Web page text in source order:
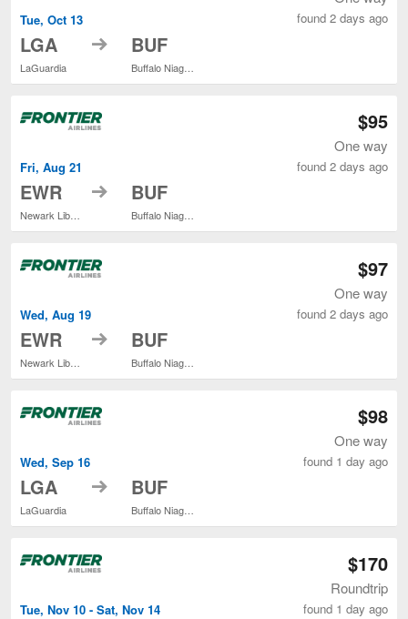
Tue, Oct 13
LGA
LaGuardia
to BUF
found 2 days ago
Fri, Aug 21
EWR to BUF
$95
One way
found 2 days ago
Wed, Aug 19
EWR to BUF
$97
One way
found 2 days ago
Wed, Sep 16
LGA
LaGuardia
to BUF
$98
One way
found 1 day ago
Tue, Nov 10 - Sat, Nov 14
$170
Roundtrip
found 1 day ago